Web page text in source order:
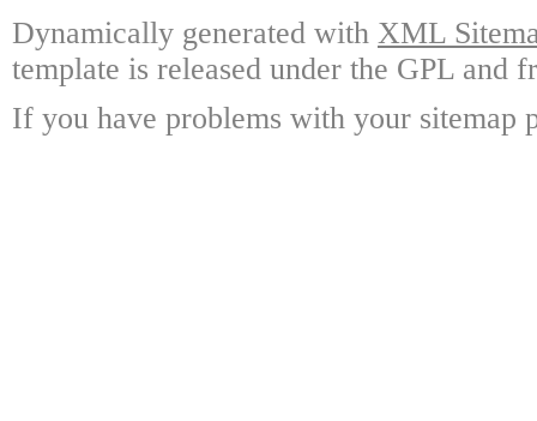
Dynamically generated with XML
template is released under the GPL and
If you have problems with your sitemap